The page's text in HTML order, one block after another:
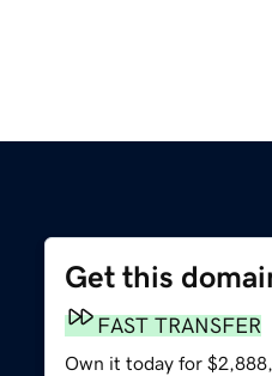
Get this
FAST TRANSFER
Own it today for